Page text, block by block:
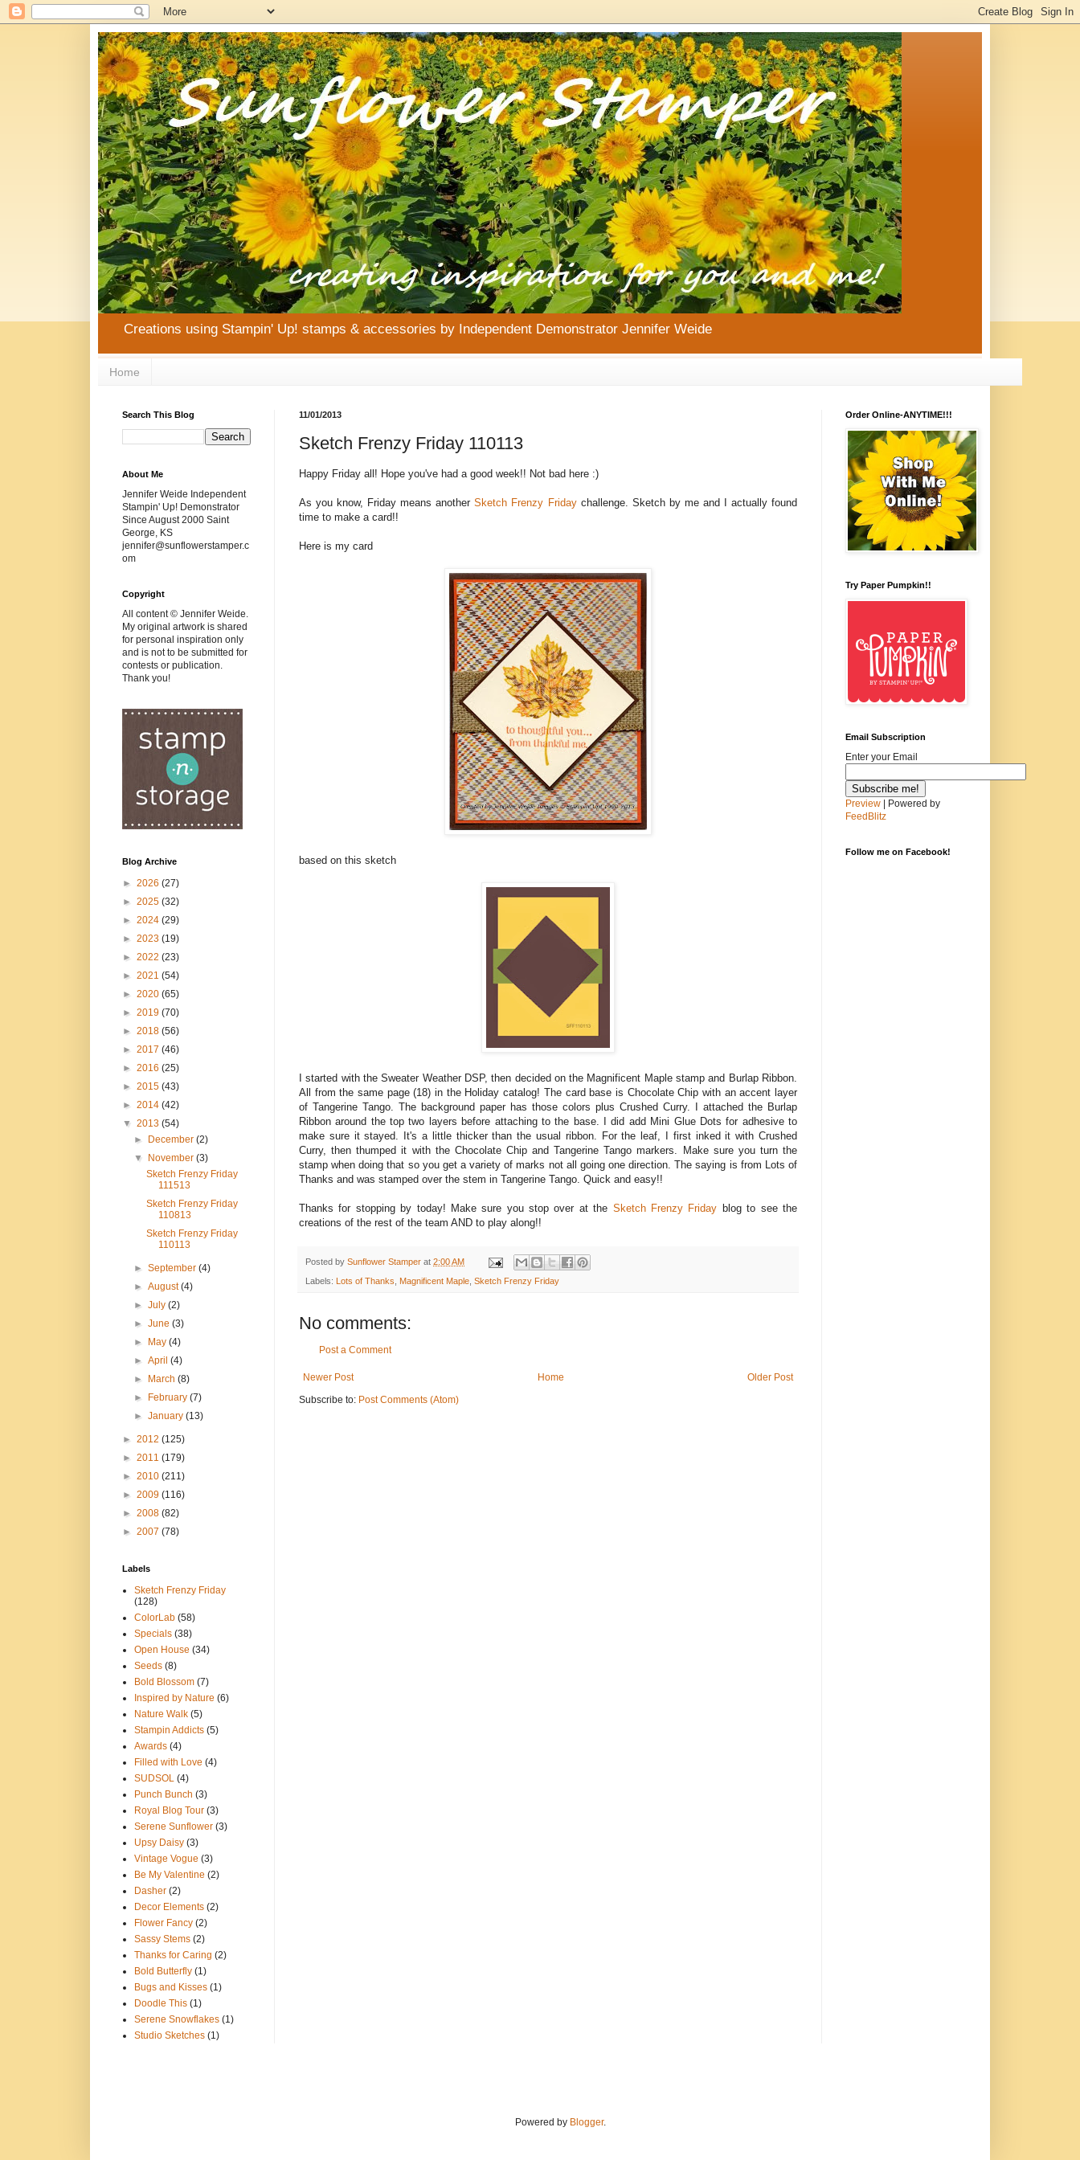
Creations using Stampin' Up! stamps & accessories by Independent Demonstrator Jennifer Weide
Home
11/01/2013
Sketch Frenzy Friday 110113
Happy Friday all! Hope you've had a good week!! Not bad here :)
As you know, Friday means anotherSketch Frenzy Fridaychallenge. Sketch by me and I actually found
time to make a card!!
Here is my card
based on this sketch
I started with the Sweater Weather DSP, then decided on the Magnificent Maple stamp and Burlap Ribbon.
All from the same page (18) in the Holiday catalog! The card base is Chocolate Chip with an accent layer
of Tangerine Tango. The background paper has those colors plus Crushed Curry. I attached the Burlap
Ribbon around the top two layers before attaching to the base. I did add Mini Glue Dots for adhesive to
make sure it stayed. It's a little thicker than the usual ribbon. For the leaf, I first inked it with Crushed
Curry, then thumped it with the Chocolate Chip and Tangerine Tango markers. Make sure you turn the
stamp when doing that so you get a variety of marks not all going one direction. The saying is from Lots of
Thanks and was stamped over the stem in Tangerine Tango. Quick and easy!!
Thanks for stopping by today! Make sure you stop over at the Sketch Frenzy Friday blog to see the
creations of the rest of the team AND to play along!!
Posted by Sunflower Stamper at 2:00 AM
Labels: Lots of Thanks Magnificent Maple Sketch Frenzy Friday
No comments:
Post a Comment
Newer Post Older Post
Home
Subscribe to: Post Comments (Atom)
Search This Blog
About Me
Jennifer Weide Independent
Stampin' Up! Demonstrator
Since August 2000 Saint
George, KS
jennifer@sunflowerstamper.c
om
Copyright
All content © Jennifer Weide.
My original artwork is shared
for personal inspiration only
and is not to be submitted for
contests or publication.
Thank you!
Blog Archive
► 2026 (27)
► 2025 (32)
► 2024 (29)
► 2023 (19)
► 2022 (23)
► 2021 (54)
► 2020 (65)
► 2019 (70)
► 2018 (56)
► 2017 (46)
► 2016 (25)
► 2015 (43)
► 2014 (42)
▼ 2013 (54)
►
December(2)
▼
November(3)
Sketch Frenzy Friday
111513
Sketch Frenzy Friday
110813
Sketch Frenzy Friday
110113
►September(4)
►August(4)
►July(2)
►June(3)
►
May(4)
►April(4)
►
March(8)
►
February(7)
►January(13)
► 2012 (125)
► 2011 (179)
► 2010 (211)
► 2009 (116)
► 2008 (82)
► 2007 (78)
Labels
Sketch Frenzy Friday
(128)
ColorLab (58)
Specials (38)
Open House (34)
Seeds (8)
Bold Blossom (7)
Inspired by Nature (6)
Nature Walk (5)
Stampin Addicts (5)
Awards (4)
Filled with Love (4)
SUDSOL (4)
Punch Bunch (3)
Royal Blog Tour (3)
Serene Sunflower (3)
Upsy Daisy (3)
Vintage Vogue (3)
Be My Valentine (2)
Dasher (2)
Decor Elements (2)
Flower Fancy (2)
Sassy Stems (2)
Thanks for Caring (2)
Bold Butterfly (1)
Bugs and Kisses (1)
Doodle This (1)
Serene Snowflakes (1)
Studio Sketches (1)
Order Online-ANYTIME!!!
Try Paper Pumpkin!!
Email Subscription
Enter your Email
Preview | Powered by
FeedBlitz
Follow me on Facebook!
Powered by Blogger.